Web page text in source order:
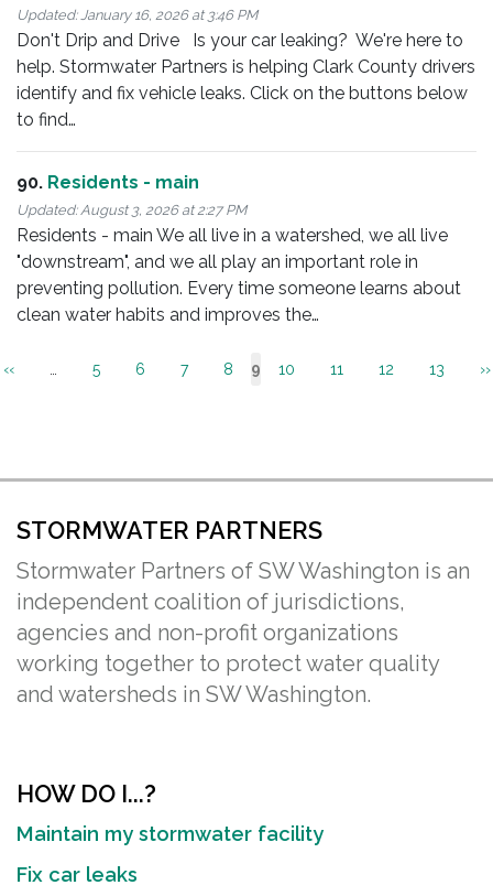
Updated:January 16, 2026 at 3:46 PM
Don't Drip and Drive Is your car leaking? We're here to
help. Stormwater Partners is helping Clark County drivers
identify and fix vehicle leaks. Click on the buttons below
to find…
90. Residents - main
Updated:August 3, 2026 at 2:27 PM
Residents - main We all live in a watershed, we all live
"downstream", and we all play an important role in
preventing pollution. Every time someone learns about
clean water habits and improves the…
Previous
‹‹ Page
5 Page
6 Page
7 Page
8
Current
9 Page
10 Page
11 Page
12 Page
13 ››
STORMWATER PARTNERS
Stormwater Partners of SW Washington is an
independent coalition of jurisdictions,
agencies and non-profit organizations
working together to protect water quality
and watersheds in SW Washington.
HOW DO I...?
Maintain my stormwater facility
Fix car leaks